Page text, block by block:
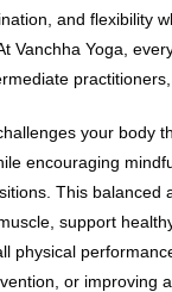
and flexibility
Vanchha Yoga,
your body
encouraging
This balanced
support
physical
or improving